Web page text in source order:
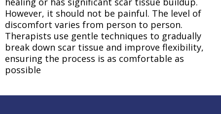
However, it should not be painful. The level of
discomfort varies from person to person.
Therapists use gentle techniques to gradually
break down scar tissue and improve flexibility,
ensuring the process is as comfortable as
possible